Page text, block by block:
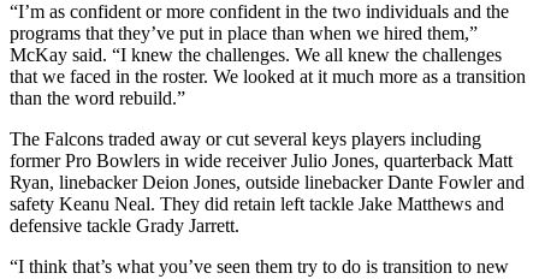
“I’m as confident or more confident in the two individuals and the
programs that they’ve put in place than when we hired them,”
McKay said. “I knew the challenges. We all knew the challenges
that we faced in the roster. We looked at it much more as a transition
than the word rebuild.”
The Falcons traded away or cut several keys players including
former Pro Bowlers in wide receiver Julio Jones, quarterback Matt
Ryan, linebacker Deion Jones, outside linebacker Dante Fowler and
safety Keanu Neal. They did retain left tackle Jake Matthews and
defensive tackle Grady Jarrett.
“I think that’s what you’ve seen them try to do is transition to new